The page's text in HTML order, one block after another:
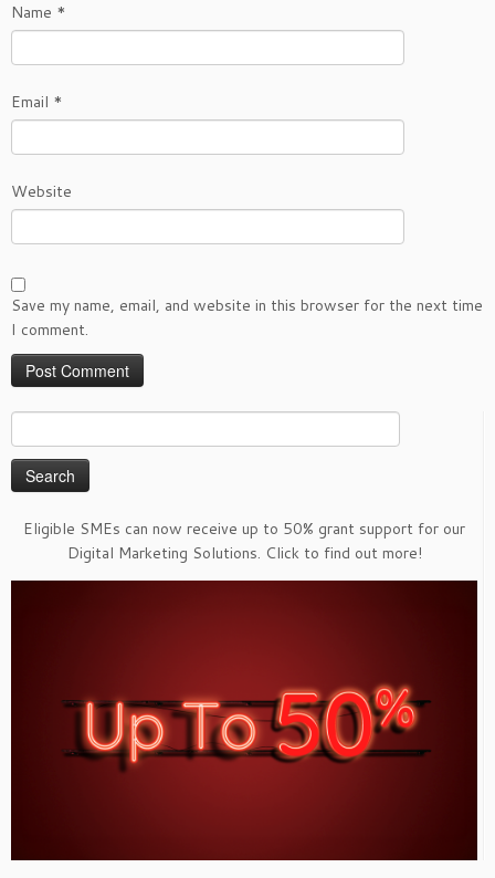
Name *
Email *
Website
Save my name, email, and website in this browser for the next time
I comment.
for:
Eligible SMEs can now receive up to 50% grant support for our
Digital Marketing Solutions. Click to find out more!